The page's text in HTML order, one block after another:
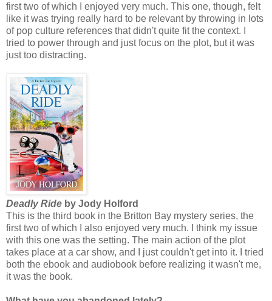
first two of which I enjoyed very much. This one, though, felt
like it was trying really hard to be relevant by throwing in lots
of pop culture references that didn't quite fit the context. I
tried to power through and just focus on the plot, but it was
just too distracting.
Deadly Ride by Jody Holford
This is the third book in the Britton Bay mystery series, the
first two of which I also enjoyed very much. I think my issue
with this one was the setting. The main action of the plot
takes place at a car show, and I just couldn't get into it. I tried
both the ebook and audiobook before realizing it wasn't me,
it was the book.